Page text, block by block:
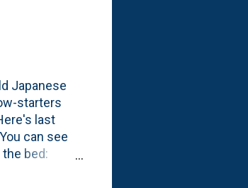
Japanese
starters
last
can see
bed: